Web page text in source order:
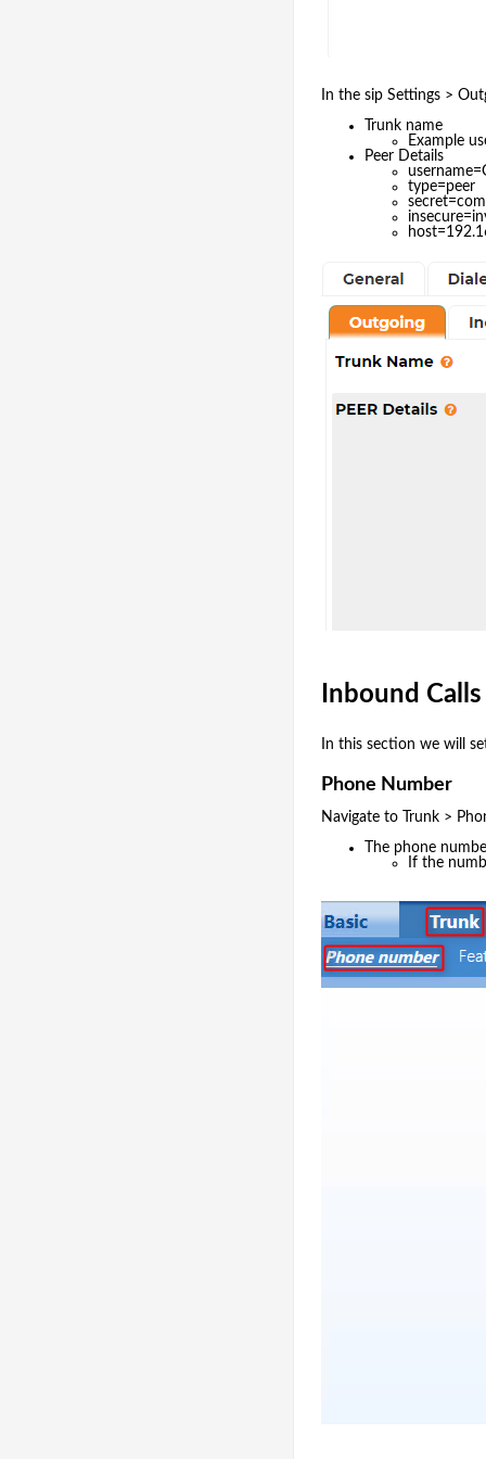
In the sip Settings >
Trunk name
Example
Peer Details
type=peer
Inbound
In this section we will
Phone Number
Navigate to Trunk >
The phone
If the